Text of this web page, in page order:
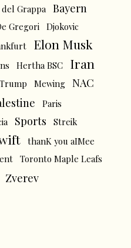
del Grappa Bayern
Gregori Djokovic
Elon Musk
Hertha BSC Iran
Mewing NAC
Paris
Sports
Streik
thanK you aIMee
Toronto Maple Leafs
Zverev